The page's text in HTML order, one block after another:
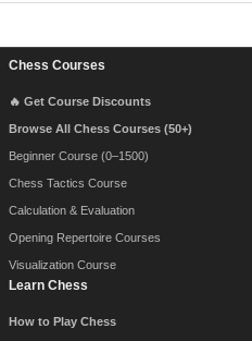
Chess Courses
🔥 Get Course Discounts
Browse All Chess Courses (50+)
Beginner Course (0–1500)
Chess Tactics Course
Calculation & Evaluation
Opening Repertoire Courses
Visualization Course
Learn Chess
How to Play Chess